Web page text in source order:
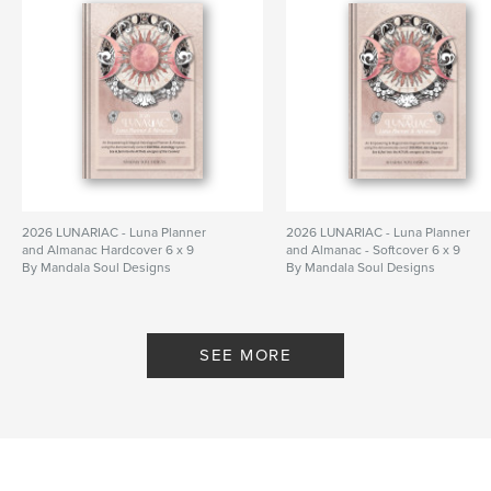
Hardcover, ImageWrap: 9798880676217
Publish Date:Dec 01, 2023
LanguageEnglish
Keywords
, Manifesting
2026 LUNARIAC - Luna Planner
and Almanac Hardcover 6 x 9
By Mandala Soul Designs
2026 LUNARIAC - Luna Planner
and Almanac - Softcover 6 x 9
By Mandala Soul Designs
SEE MORE